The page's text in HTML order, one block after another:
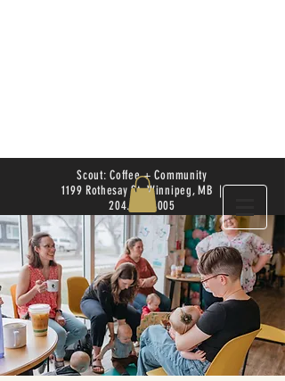
Scout: Coffee + Community
1199 Rothesay St. Winnipeg, MB |
204.504.4005